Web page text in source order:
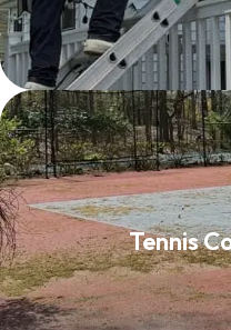
Tennis
Tennis